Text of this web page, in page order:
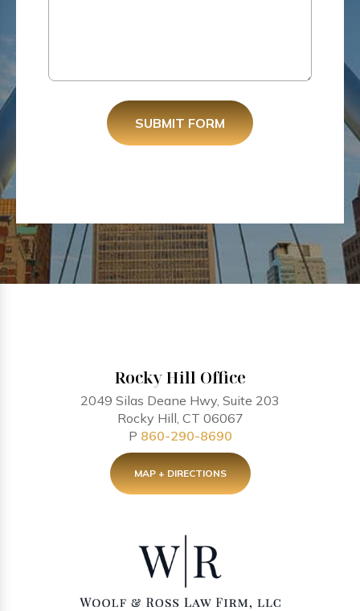
SUBMIT FORM
Rocky Hill Office
2049 Silas Deane Hwy, Suite 203
Rocky Hill, CT 06067
P 860-290-8690
MAP + DIRECTIONS